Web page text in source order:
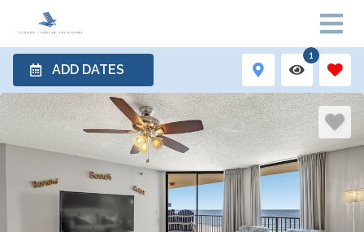
ADD DATES
1